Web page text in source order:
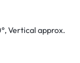
Vertical approx.